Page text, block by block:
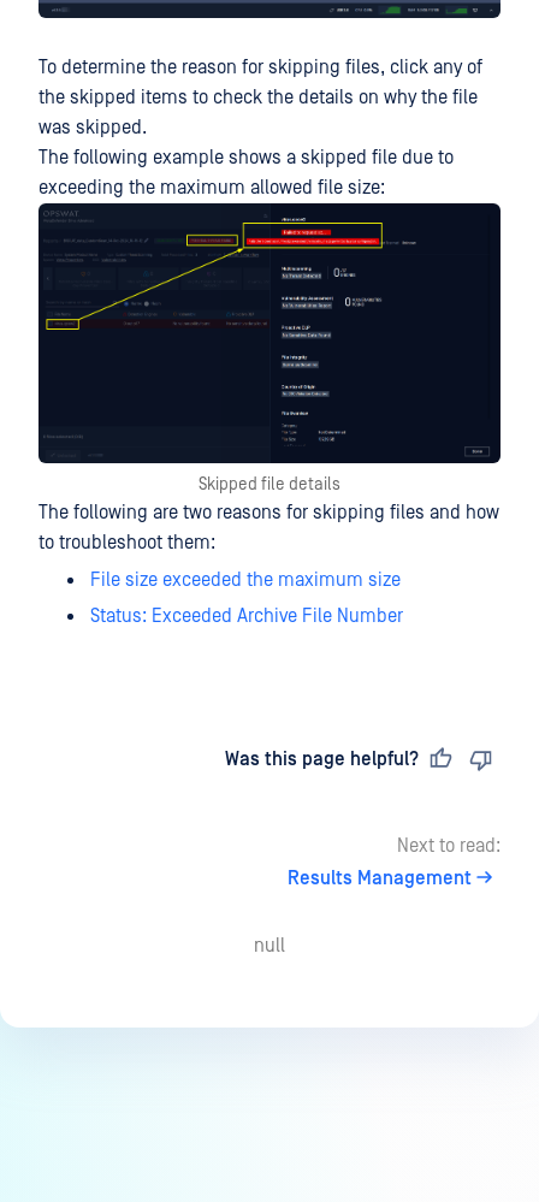
To determine the reason for skipping files, click any of
the skipped items to check the details on why the file
was skipped.
The following example shows a skipped file due to
exceeding the maximum allowed file size:
Skipped file details
The following are two reasons for skipping files and how
to troubleshoot them:
File size exceeded the maximum size
Status: Exceeded Archive File Number
Was this page helpful?
Next to read:
Results Management
null